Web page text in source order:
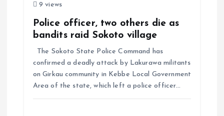
9 views
Police officer, two others die as
bandits raid Sokoto village
The Sokoto State Police Command has
confirmed a deadly attack by Lakurawa militants
on Girkau community in Kebbe Local Government
Area of the state, which left a police officer…